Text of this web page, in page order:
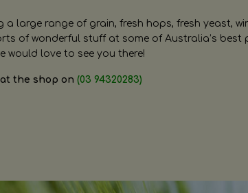
a large range of grain, fresh hops, fresh yeast,
of wonderful stuff at some of Australia’s best
would love to see you there!
the shop on (03 94320283)